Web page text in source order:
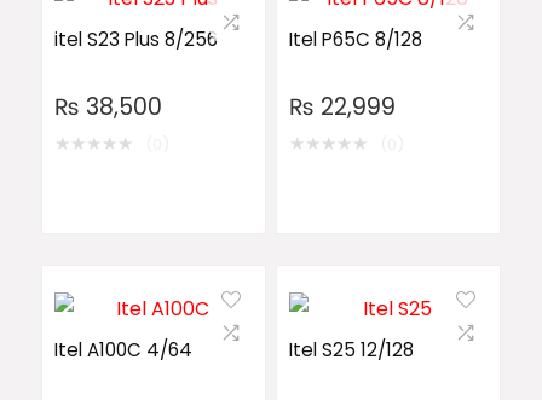
itel S23 Plus 8/256
₨ 38,500
★★★★★
Itel P65C 8/128
₨ 22,999
★★★★★
Itel A100C 4/64 Itel S25 12/128